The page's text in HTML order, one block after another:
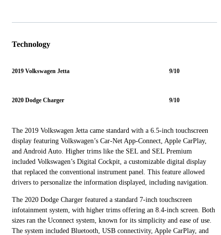
Technology
2019 Volkswagen Jetta 9/10
2020 Dodge Charger 9/10
The 2019 Volkswagen Jetta came standard with a 6.5-inch touchscreen
display featuring Volkswagen’s Car-Net App-Connect, Apple CarPlay,
and Android Auto. Higher trims like the SEL and SEL Premium
included Volkswagen’s Digital Cockpit, a customizable digital display
that replaced the conventional instrument panel. This feature allowed
drivers to personalize the information displayed, including navigation.
The 2020 Dodge Charger featured a standard 7-inch touchscreen
infotainment system, with higher trims offering an 8.4-inch screen. Both
sizes ran the Uconnect system, known for its simplicity and ease of use.
The system included Bluetooth, USB connectivity, Apple CarPlay, and